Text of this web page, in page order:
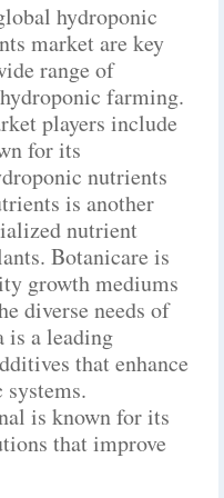
hydroponic
market are key
range of
farming.
players include
for its
nutrients
is another
nutrient
Botanicare is
growth mediums
diverse needs of
is a leading
that enhance
is known for its
that improve